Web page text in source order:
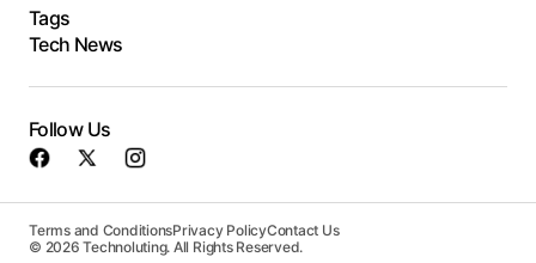
Tags
Tech News
Follow Us
Terms and ConditionsPrivacy PolicyContact Us
© 2026 Technoluting. All Rights Reserved.